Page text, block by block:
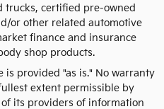
trucks, certified pre-owned
or other related automotive
finance and insurance
shop products.
provided "as is." No warranty
extent permissible by
its providers of information